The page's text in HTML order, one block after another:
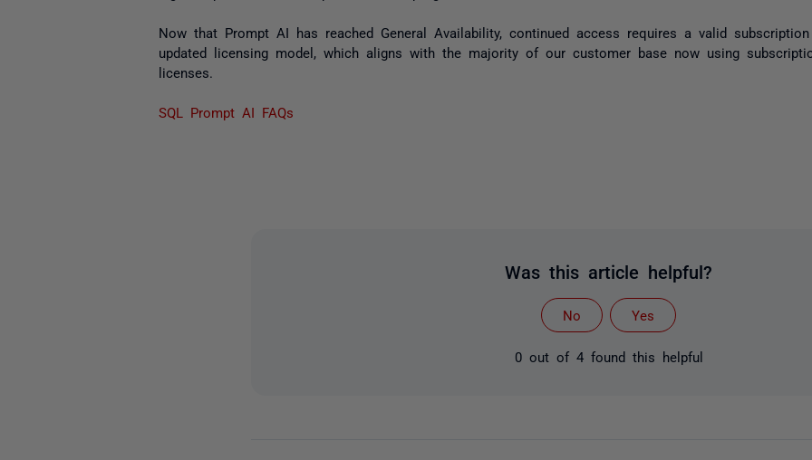
Now that Prompt AI has reached General Availability, continued access requires a valid
updated licensing model, which aligns with the majority of our customer base now using
licenses.
SQL Prompt AI FAQs
Was this article helpful?
No Yes
0 out of 4 found this helpful